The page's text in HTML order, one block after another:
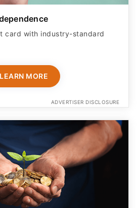
card with industry-standard
LEARN MORE
ADVERTISER DISCLOSURE